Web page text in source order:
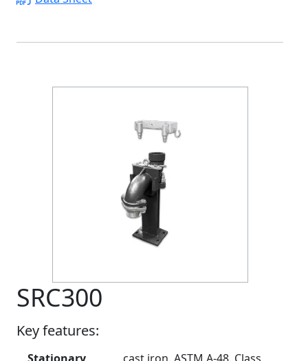
SRC300
Key features: